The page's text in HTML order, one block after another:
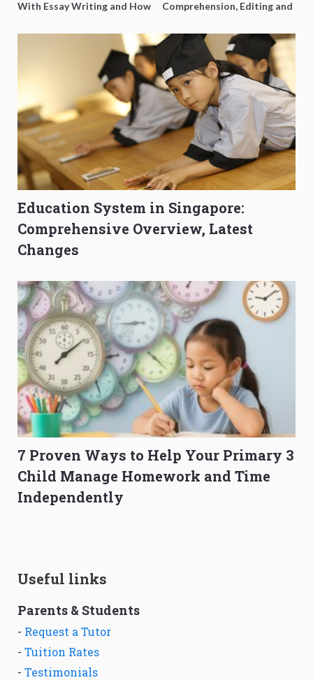
With Essay Writing and How
Comprehension, Editing and
Education System in Singapore:
Comprehensive Overview, Latest
Changes
7 Proven Ways to Help Your Primary 3
Child Manage Homework and Time
Independently
Useful links
Parents & Students
- Request a Tutor
- Tuition Rates
- Testimonials